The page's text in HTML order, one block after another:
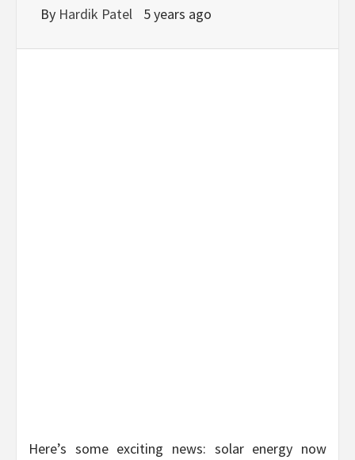
LAW &
FINANCE
By Hardik Patel 5 years ago
Here’s some exciting news: solar energy now